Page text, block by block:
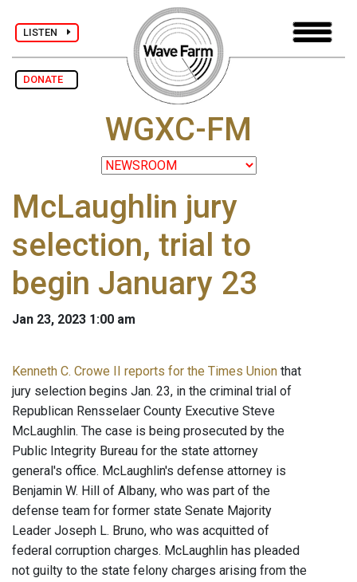
LISTEN
DONATE
WGXC-FM
McLaughlin jury
selection, trial to
begin January 23
Jan 23, 2023 1:00 am
Kenneth C. Crowe II reports for the Times Union that
jury selection begins Jan. 23, in the criminal trial of
Republican Rensselaer County Executive Steve
McLaughlin. The case is being prosecuted by the
Public Integrity Bureau for the state attorney
general's office. McLaughlin's defense attorney is
Benjamin W. Hill of Albany, who was part of the
defense team for former state Senate Majority
Leader Joseph L. Bruno, who was acquitted of
federal corruption charges. McLaughlin has pleaded
not guilty to the state felony charges arising from the